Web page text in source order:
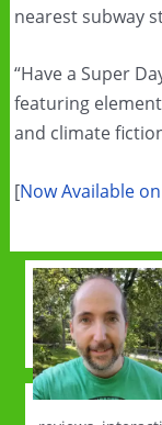
nearest subway
“Have a Super
featuring
and climate
[Now Available